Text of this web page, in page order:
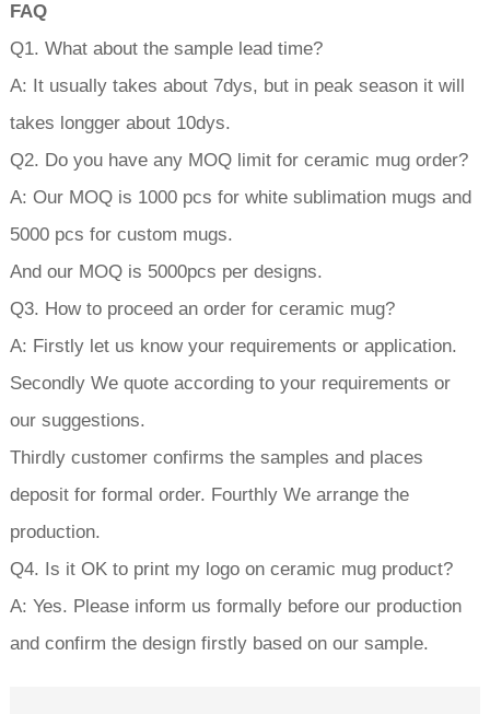
FAQ
Q1. What about the sample lead time?
A: It usually takes about 7dys, but in peak season it will
takes longger about 10dys.
Q2. Do you have any MOQ limit for ceramic mug order?
A: Our MOQ is 1000 pcs for white sublimation mugs and
5000 pcs for custom mugs.
And our MOQ is 5000pcs per designs.
Q3. How to proceed an order for ceramic mug?
A: Firstly let us know your requirements or application.
Secondly We quote according to your requirements or
our suggestions.
Thirdly customer confirms the samples and places
deposit for formal order. Fourthly We arrange the
production.
Q4. Is it OK to print my logo on ceramic mug product?
A: Yes. Please inform us formally before our production
and confirm the design firstly based on our sample.